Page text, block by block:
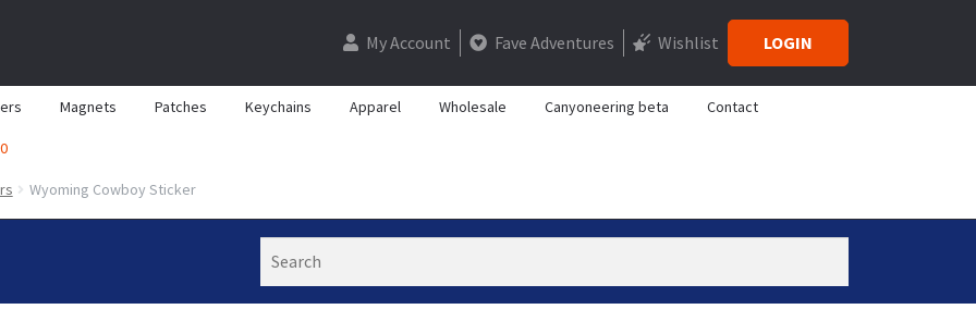
My Account Fave Adventures Wishlist LOGIN
Magnets Patches Keychains Apparel Wholesale Canyoneering beta Contact
0
Wyoming Cowboy Sticker